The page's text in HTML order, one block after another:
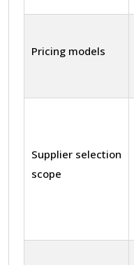
Pricing models
Supplier selection
scope